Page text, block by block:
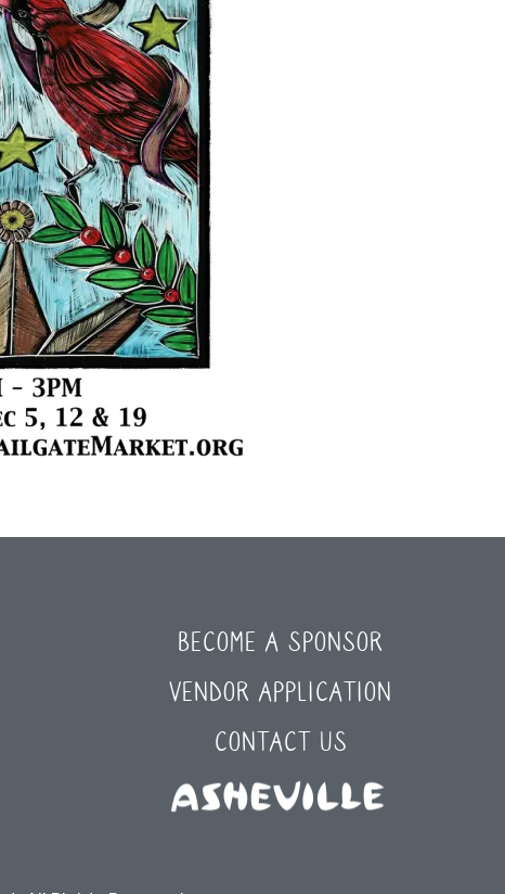
BECOME A SPONSOR
VENDOR APPLICATION
CONTACT US